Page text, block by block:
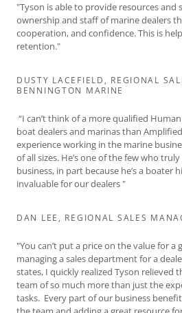
"Tyson is able to provide resources
ownership and staff of marine dealers
cooperation, and confidence. This is
retention."
DUSTY LACEFIELD, REGIONAL
BENNINGTON MARINE
“I can’t think of a more qualified
boat dealers and marinas than
experience working in the marine
of all sizes. He’s one of the few who
business, in part because he’s a boater
invaluable for our dealers "
DAN LEE, REGIONAL SALES
"You can’t put a price on the value for a
managing a sales department for a
states, I quickly realized Tyson relieved
team of so much more than just the
tasks. Every part of our business